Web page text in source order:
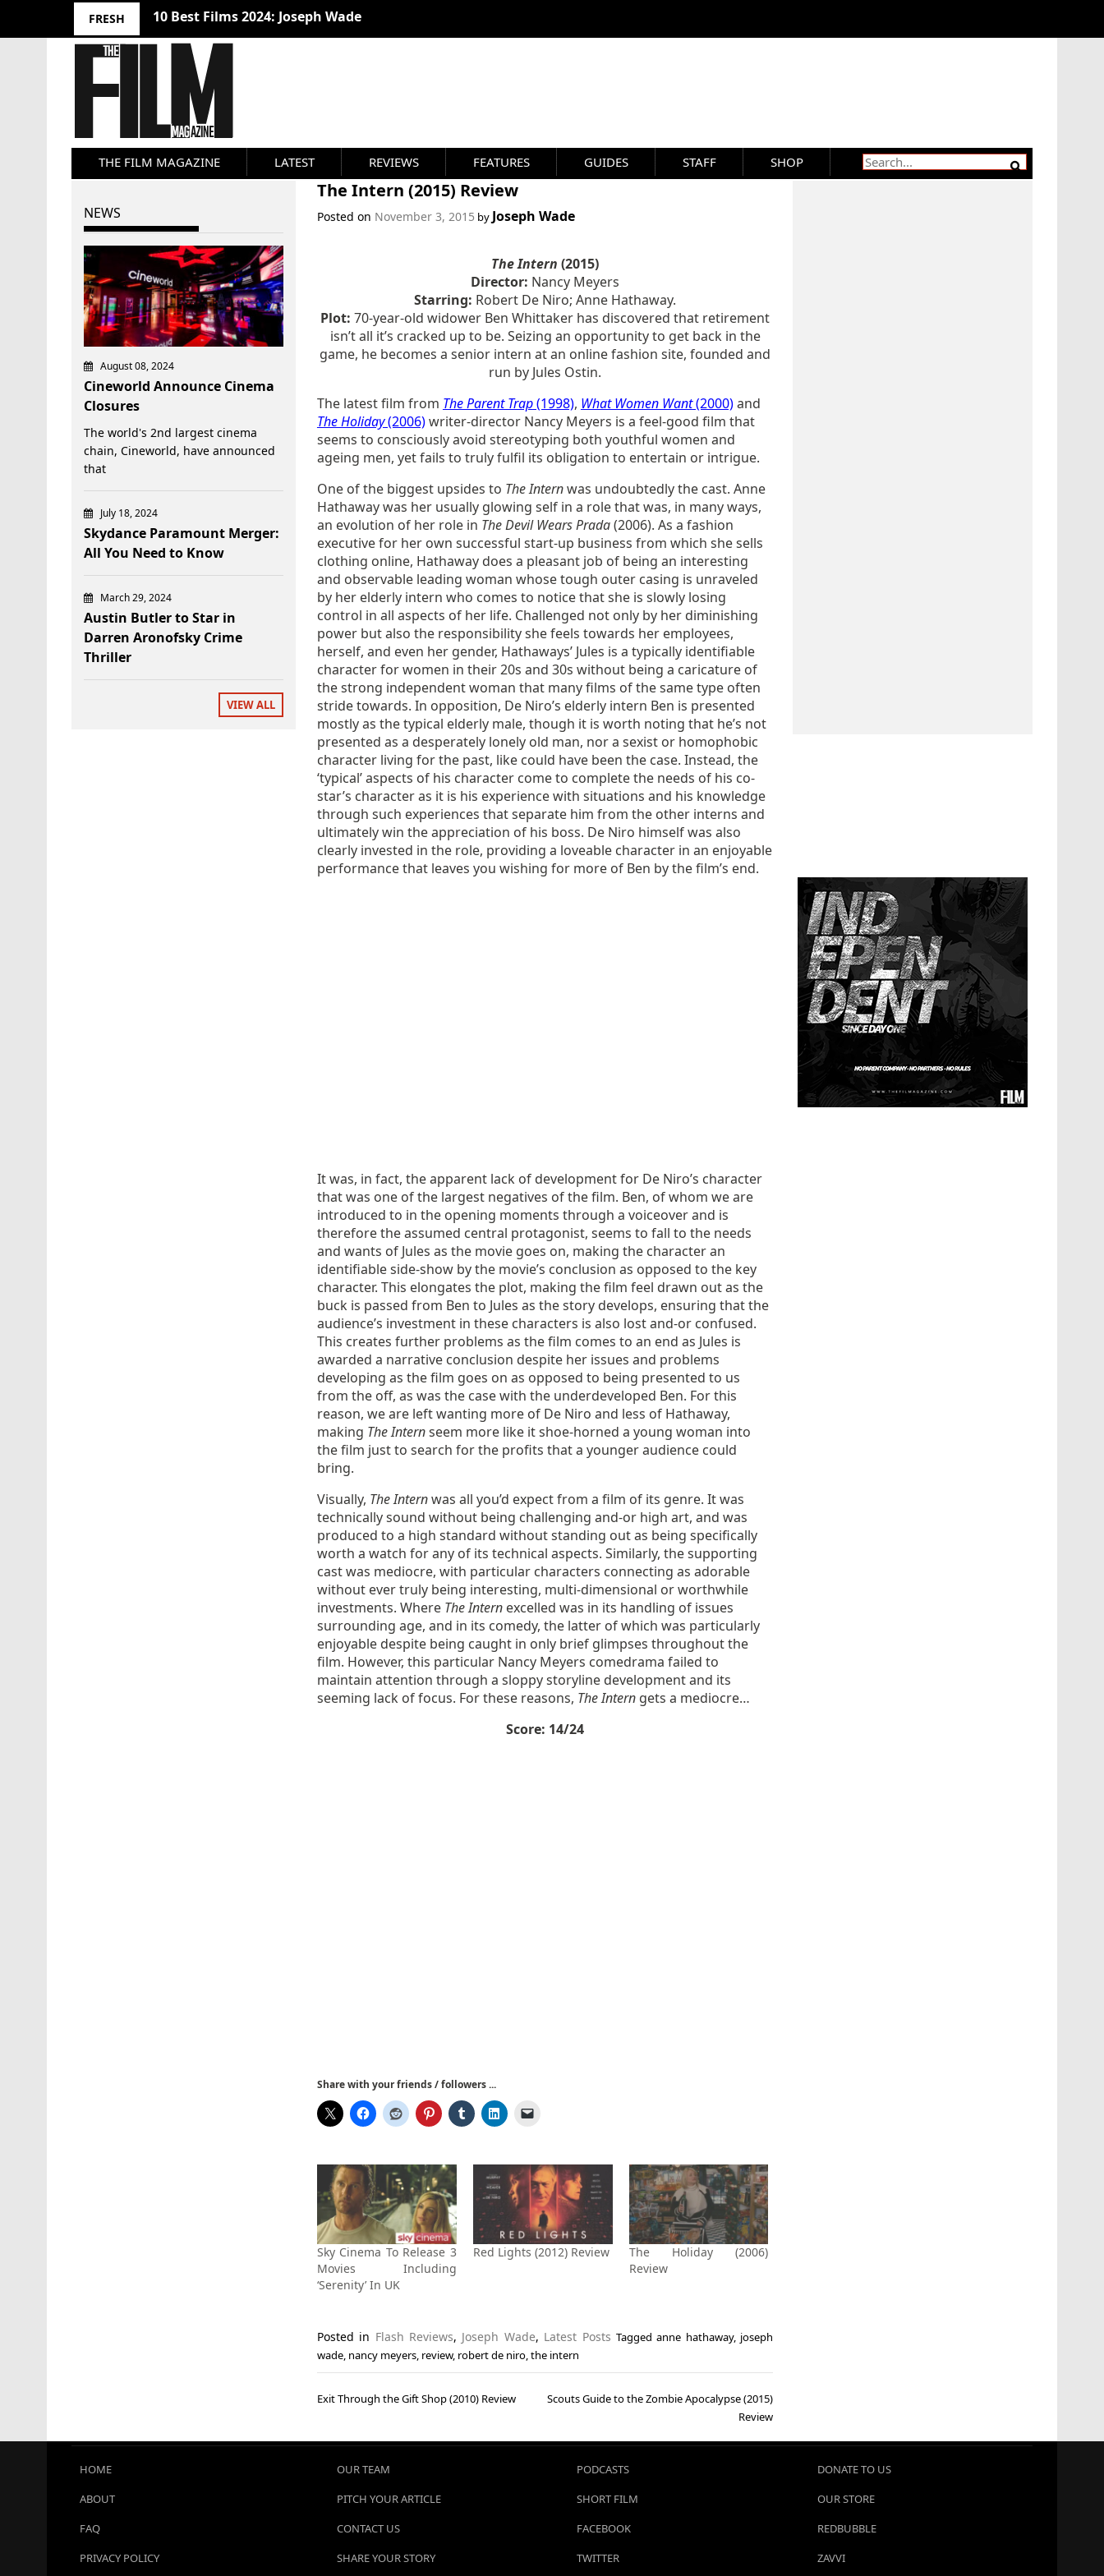
FRESH 10 Best Films 2024: Joseph Wade
THE FILM MAGAZINE LATEST REVIEWS FEATURES GUIDES STAFF SHOP
The Intern (2015) Review
Posted on November 3, 2015 by Joseph Wade
The Intern (2015)
Director: Nancy Meyers
Starring: Robert De Niro; Anne Hathaway.
Plot:70-year-old widower Ben Whittaker has discovered that retirement
isn’t all it’s cracked up to be. Seizing an opportunity to get back in the
game, he becomes a senior intern at an online fashion site, founded and
run by Jules Ostin.
The latest film from The Parent Trap(1998), What Women Want(2000)and
The Holiday(2006)writer-director Nancy Meyers is a feel-good film that
seems to consciously avoid stereotyping both youthful women and
ageing men, yet fails to truly fulfil its obligation to entertain or intrigue.
One of the biggest upsides to The Internwas undoubtedly the cast. Anne
Hathaway was her usually glowing self in a role that was, in many ways,
an evolution of her role in The Devil Wears Prada(2006). As a fashion
executive for her own successful start-up business from which she sells
clothing online, Hathaway does a pleasant job of being an interesting
and observable leading woman whose tough outer casing is unraveled
by her elderly intern who comes to notice that she is slowly losing
control in all aspects of her life. Challenged not only by her diminishing
power but also the responsibility she feels towards her employees,
herself, and even her gender, Hathaways’ Jules is a typically identifiable
character for women in their 20s and 30s without being a caricature of
the strong independent woman that many films of the same type often
stride towards. In opposition, De Niro’s elderly intern Ben is presented
mostly as the typical elderly male, though it is worth noting that he’s not
presented as a desperately lonely old man, nor a sexist or homophobic
character living for the past, like could have been the case. Instead, the
‘typical’ aspects of his character come to complete the needs of his co-
star’s character as it is his experience with situations and his knowledge
through such experiences that separate him from the other interns and
ultimately win the appreciation of his boss. De Niro himself was also
clearly invested in the role, providing a loveable character in an enjoyable
performance that leaves you wishing for more of Ben by the film’s end.
It was, in fact, the apparent lack of development for De Niro’s character
that was one of the largest negatives of the film. Ben, of whom we are
introduced to in the opening moments through a voiceover and is
therefore the assumed central protagonist, seems to fall to the needs
and wants of Jules as the movie goes on, making the character an
identifiable side-show by the movie’s conclusion as opposed to the key
character. This elongates the plot, making the film feel drawn out as the
buck is passed from Ben to Jules as the story develops, ensuring that the
audience’s investment in these characters is also lost and-or confused.
This creates further problems as the film comes to an end as Jules is
awarded a narrative conclusion despite her issues and problems
developing as the film goes on as opposed to being presented to us
from the off, as was the case with the underdeveloped Ben. For this
reason, we are left wanting more of De Niro and less of Hathaway,
making The Internseem more like it shoe-horned a young woman into
the film just to search for the profits that a younger audience could
bring.
Visually, The Internwas all you’d expect from a film of its genre. It was
technically sound without being challenging and-or high art, and was
produced to a high standard without standing out as being specifically
worth a watch for any of its technical aspects. Similarly, the supporting
cast was mediocre, with particular characters connecting as adorable
without ever truly being interesting, multi-dimensional or worthwhile
investments. Where The Internexcelled was in its handling of issues
surrounding age, and in its comedy, the latter of which was particularly
enjoyable despite being caught in only brief glimpses throughout the
film. However, this particular Nancy Meyers comedrama failed to
maintain attention through a sloppy storyline development and its
seeming lack of focus. For these reasons, The Interngets a mediocre…
Score: 14/24
Share with your friends / followers ...
Sky Cinema To Release 3
Movies Including
‘Serenity’ In UK
Red Lights (2012) Review
The Holiday (2006)
Review
Posted in Flash Reviews, Joseph Wade, Latest Posts Taggedanne hathaway, joseph
wade, nancy meyers, review, robert de niro,the intern
Post
Exit Through the Gift Shop (2010) Review
Scouts Guide to the Zombie Apocalypse (2015)
Review
NEWS
August 08, 2024
Cineworld Announce Cinema
Closures
The world's 2nd largest cinema
chain, Cineworld, have announced
that
July 18, 2024
Skydance Paramount Merger:
All You Need to Know
March 29, 2024
Austin Butler to Star in
Darren Aronofsky Crime
Thriller
VIEW ALL
HOME
ABOUT
FAQ
PRIVACY POLICY
OUR TEAM
PITCH YOUR ARTICLE
CONTACT US
SHARE YOUR STORY
PODCASTS
SHORT FILM
FACEBOOK
TWITTER
DONATE TO US
OUR STORE
REDBUBBLE
ZAVVI